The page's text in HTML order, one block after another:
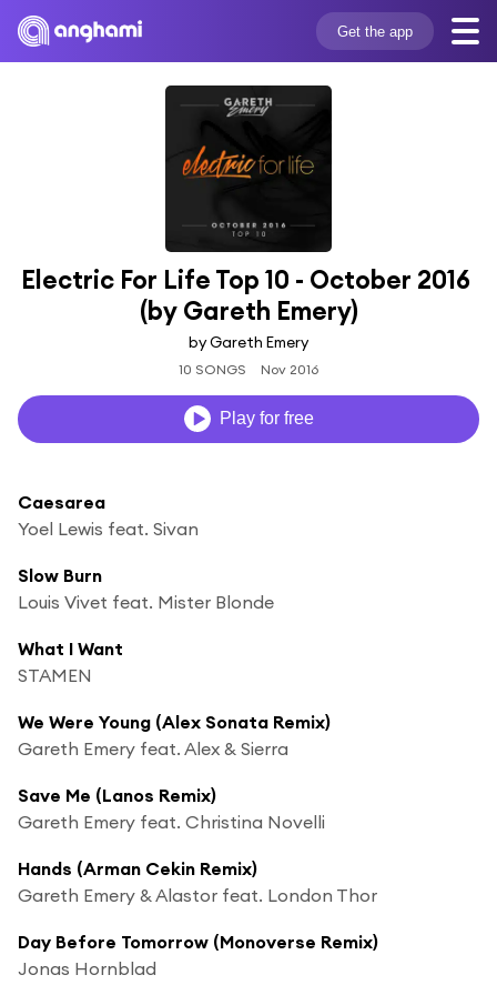
Get the app
Electric For Life Top 10 - October 2016
(by Gareth Emery)
by Gareth Emery
10 SONGS Nov 2016
Play for free
Caesarea
Yoel Lewis feat. Sivan
Slow Burn
Louis Vivet feat. Mister Blonde
What I Want
STAMEN
We Were Young (Alex Sonata Remix)
Gareth Emery feat. Alex & Sierra
Save Me (Lanos Remix)
Gareth Emery feat. Christina Novelli
Hands (Arman Cekin Remix)
Gareth Emery & Alastor feat. London Thor
Day Before Tomorrow (Monoverse Remix)
Jonas Hornblad